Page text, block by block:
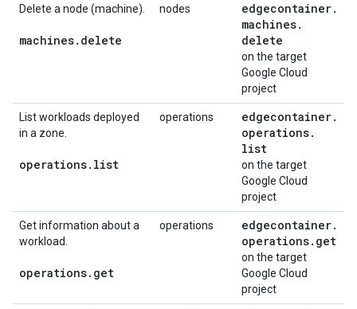
Delete a node (machine).
machines. delete
nodes edgecontainer.
machines.
delete
on the target
Google Cloud
project
List workloads deployed
in a zone.
operations. list
operations edgecontainer.
operations.
list
on the target
Google Cloud
project
Get information about a
workload.
operations. get
operations edgecontainer.
operations. get
on the target
Google Cloud
project